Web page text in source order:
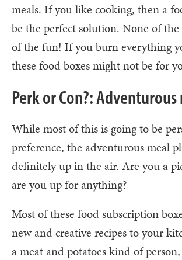
meals. If you like cooking, then a
be the perfect solution. None of
of the fun! If you burn everything
these food boxes might not be for
Perk or Con?: Adventurous
While most of this is going to be
preference, the adventurous meal
definitely up in the air. Are you a
are you up for anything?
Most of these food subscription
new and creative recipes to your
a meat and potatoes kind of